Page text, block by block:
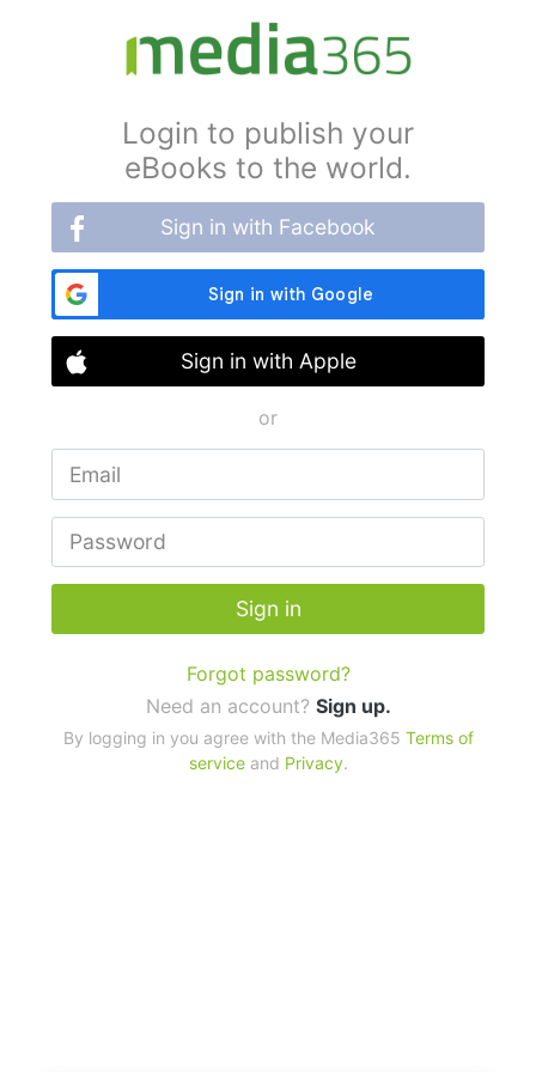
Login to publish your
eBooks to the world.
Sign in with Facebook
Sign in with Apple
or
Sign in
Forgot password?
Need an account? Sign up.
By logging in you agree with the Media365 Terms of
serviceand Privacy.